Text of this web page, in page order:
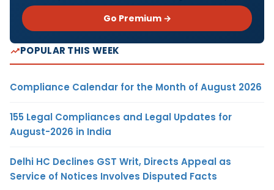
Go Premium →
POPULAR THIS WEEK
Compliance Calendar for the Month of August 2026
155 Legal Compliances and Legal Updates for
August-2026 in India
Delhi HC Declines GST Writ, Directs Appeal as
Service of Notices Involves Disputed Facts